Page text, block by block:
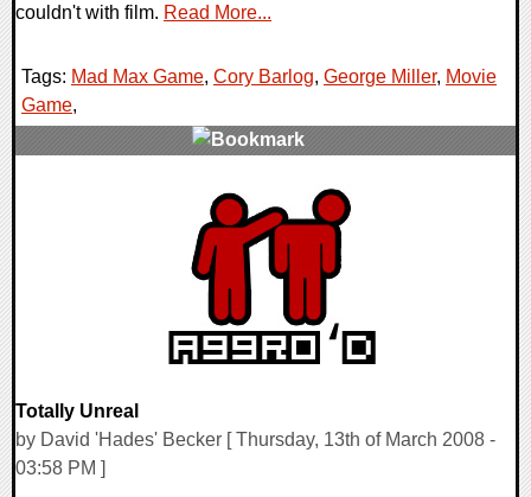
couldn't with film. Read More...
Tags: Mad Max Game, Cory Barlog, George Miller, Movie
Game,
Totally Unreal
by David 'Hades' Becker [ Thursday, 13th of March 2008 -
03:58 PM ]